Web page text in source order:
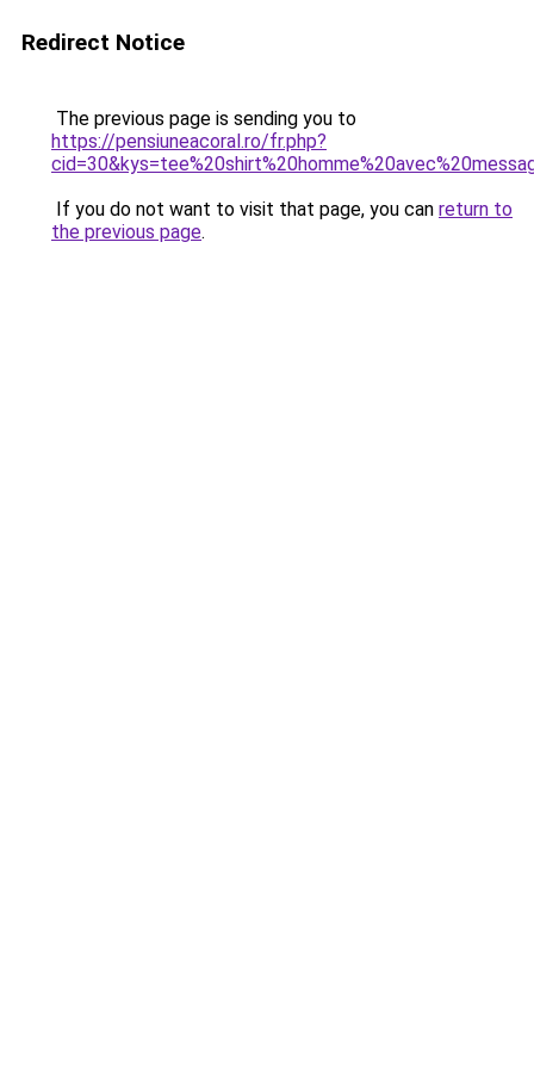
Redirect Notice
The previous page is sending you to
https://pensiuneacoral.ro/fr.php?
If you do not want to visit that page, you can return to
the previous page.